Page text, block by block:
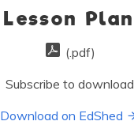
Lesson Plan
(.pdf)
Subscribe to download
Download on EdShed